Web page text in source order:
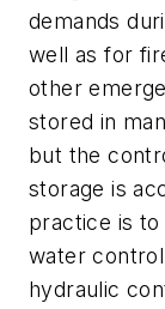
demands
well as for
other
stored in
but the
storage is
practice is
water
hydraulic